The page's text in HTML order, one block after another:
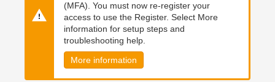
(MFA). You must now re-register your
access to use the Register. Select More
information for setup steps and
troubleshooting help.
More information